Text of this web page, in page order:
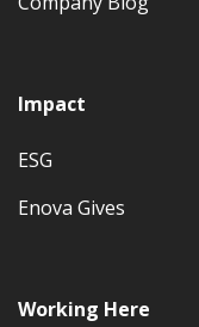
Impact
ESG
Enova Gives
Working Here